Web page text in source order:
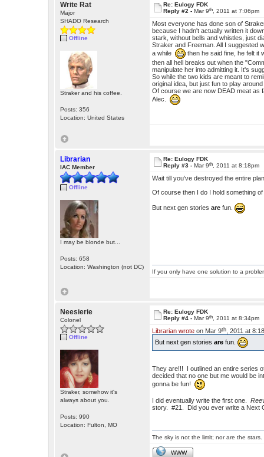
Write Rat
Major
SHADO Research
Offline
Straker and his coffee.
Posts: 356
Location: United States
Re: Eulogy FDK
Reply #2 -Mar 9th , 2011 at 7:06pm
Most everyone has done son of
because I hadn't actually written it
stark, without bells and whistles, just
Straker and Freeman. All I suggested
a while
then he said fine, he felt it
then all hell breaks out when the
manipulate her into admitting it. It's
So while the two kids are meant to
original idea, but just fun to play
Of course we are now DEAD meat as
Alec.
Librarian
IAC Member
Offline
I may be blonde but...
Posts: 658
Location: Washington (not DC)
Re: Eulogy FDK
Reply #3 -Mar 9th , 2011 at 8:18pm
Wait till you've destroyed the entire
Of course then I do I hold something
But next gen storiesare fun.
If you only have one solution to a
Neesierie
Colonel
Offline
Straker, somehow it's
always about you.
Posts: 990
Location: Fulton, MO
Re: Eulogy FDK
Reply #4 -Mar 9th , 2011 at 8:34pm
Librarian wrote on Mar 9th , 2011 at
But next gen storiesare fun.
They are!!! I outlined an entire series
decided that no one but me would be
gonna be fun!
I did eventually write the first one.
story. #21. Did you ever write a Next
The sky is not the limit; nor are the stars.
WWW